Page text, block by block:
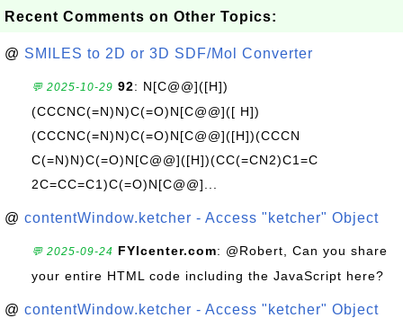
Recent Comments on Other Topics:
@ SMILES to 2D or 3D SDF/Mol Converter
💬 2025-10-29 92: N[C@@]([H])
(CCCNC(=N)N)C(=O)N[C@@]([ H])
(CCCNC(=N)N)C(=O)N[C@@]([H])(CCCN
C(=N)N)C(=O)N[C@@]([H])(CC(=CN2)C1=C
2C=CC=C1)C(=O)N[C@@]...
@ contentWindow.ketcher - Access "ketcher" Object
💬 2025-09-24 FYIcenter.com: @Robert, Can you share
your entire HTML code including the JavaScript here?
@ contentWindow.ketcher - Access "ketcher" Object